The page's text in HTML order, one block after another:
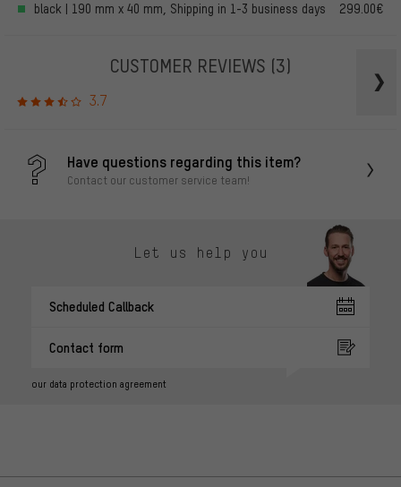
black | 190 mm x 40 mm, Shipping in 1-3 business days 299.00€
CUSTOMER REVIEWS (3)
3.7
Have questions regarding this item?
Contact our customer service team!
Let us help you
Scheduled Callback
Contact form
our data protection agreement